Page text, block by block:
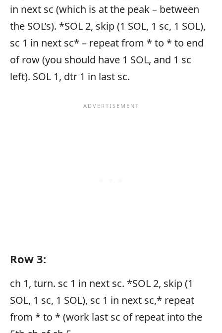
in next sc (which is at the peak – between
the SOL’s). *SOL 2, skip (1 SOL, 1 sc, 1 SOL),
sc 1 in next sc* – repeat from * to * to end
of row (you should have 1 SOL, and 1 sc
left). SOL 1, dtr 1 in last sc.
Row 3:
ch 1, turn. sc 1 in next sc. *SOL 2, skip (1
SOL, 1 sc, 1 SOL), sc 1 in next sc,* repeat
from * to * (work last sc of repeat into the